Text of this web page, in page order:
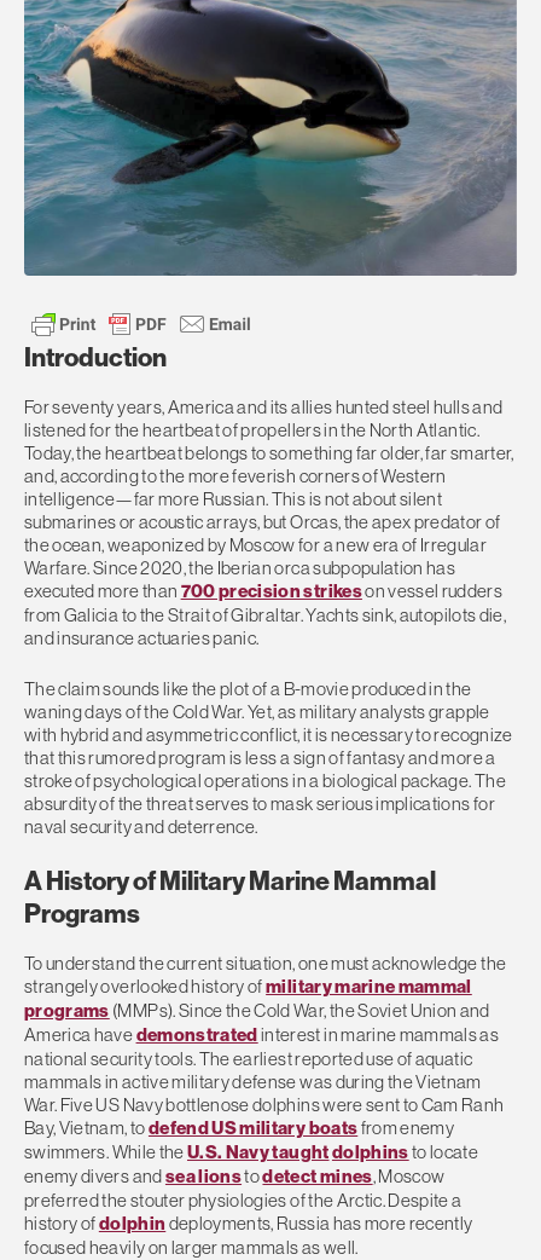
Introduction
For seventy years, America and its allies hunted steel hulls and
listened for the heartbeat of propellers in the North Atlantic.
Today, the heartbeat belongs to something far older, far smarter,
and, according to the more feverish corners of Western
intelligence—far more Russian. This is not about silent
submarines or acoustic arrays, but Orcas, the apex predator of
the ocean, weaponized by Moscow for a new era of Irregular
Warfare. Since 2020, the Iberian orca subpopulation has
executed more than 700 precision strikeson vessel rudders
from Galicia to the Strait of Gibraltar. Yachts sink, autopilots die,
and insurance actuaries panic.
The claim sounds like the plot of a B-movie produced in the
waning days of the Cold War. Yet, as military analysts grapple
with hybrid and asymmetric conflict, it is necessary to recognize
that this rumored program is less a sign of fantasy and more a
stroke of psychological operations in a biological package. The
absurdity of the threat serves to mask serious implications for
naval security and deterrence.
A History of Military Marine Mammal
Programs
To understand the current situation, one must acknowledge the
strangely overlooked history ofmilitary marine mammal
programs (MMPs). Since the Cold War, the Soviet Union and
America havedemonstratedinterest in marine mammals as
national security tools. The earliest reported use of aquatic
mammals in active military defense was during the Vietnam
War. Five US Navy bottlenose dolphins were sent to Cam Ranh
Bay, Vietnam, todefend US military boatsfrom enemy
swimmers.While theU.S. Navy taughtdolphinsto locate
enemy divers andsea lionstodetect mines, Moscow
preferred the stouter physiologies of the Arctic. Despite a
history ofdolphin deployments, Russia has more recently
focused heavily on larger mammals as well.